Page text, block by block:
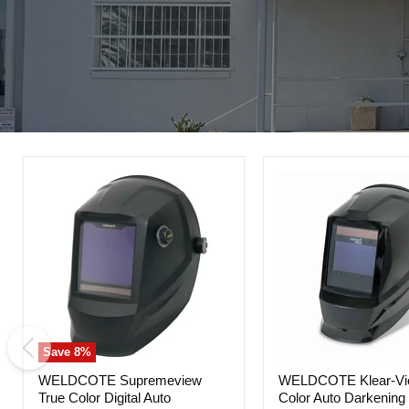
Save8%
Supremeview
True
WELDCOTE Supremeview
True Color Digital Auto
Klear-
View
WELDCOTE Klear-
Color Auto Darkening